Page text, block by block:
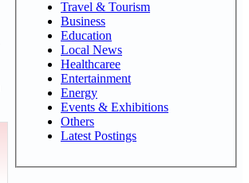
Travel & Tourism
Business
Education
Local News
Healthcaree
Entertainment
Energy
Events & Exhibitions
Others
Latest Postings